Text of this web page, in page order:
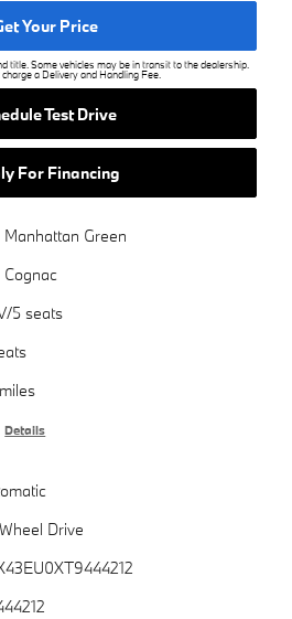
Your Price
title. Some vehicles may be in transit to the dealership.
a Delivery and Handling Fee.
Test Drive
For Financing
Manhattan Green
Cognac
5 seats
Details
Drive